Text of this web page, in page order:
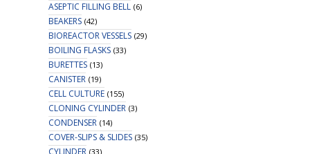
ASEPTIC FILLING BELL (6)
BEAKERS (42)
BIOREACTOR VESSELS (29)
BOILING FLASKS (33)
BURETTES (13)
CANISTER (19)
CELL CULTURE (155)
CLONING CYLINDER (3)
CONDENSER (14)
COVER-SLIPS & SLIDES (35)
CYLINDER (33)